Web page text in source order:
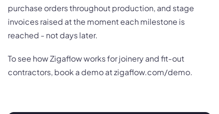
purchase orders throughout production, and stage
invoices raised at the moment each milestone is
reached - not days later.
To see how Zigaflow works for joinery and fit-out
contractors, book a demo at zigaflow.com/demo.